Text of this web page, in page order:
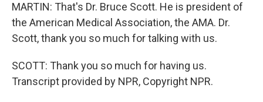
MARTIN: That's Dr. Bruce Scott. He is president of
the American Medical Association, the AMA. Dr.
Scott, thank you so much for talking with us.
SCOTT: Thank you so much for having us.
Transcript provided by NPR, Copyright NPR.